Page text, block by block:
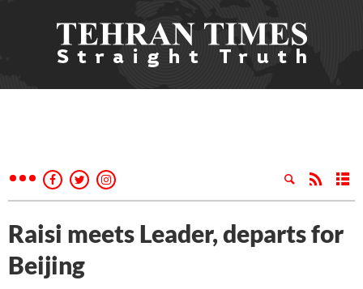
Raisi meets Leader, departs for
Beijing